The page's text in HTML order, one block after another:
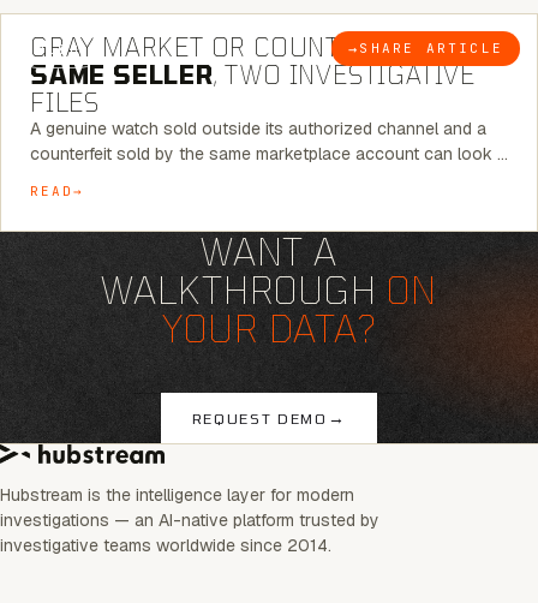
BLOG → SHARE ARTICLE
GRAY MARKET OR COUNTERFEIT? THE
SAME SELLER, TWO INVESTIGATIVE
FILES
A genuine watch sold outside its authorized channel and a
counterfeit sold by the same marketplace account can look …
READ
WANT A
WALKTHROUGH ON
YOUR DATA?
REQUEST DEMO →
Hubstream is the intelligence layer for modern
investigations — an AI-native platform trusted by
investigative teams worldwide since 2014.